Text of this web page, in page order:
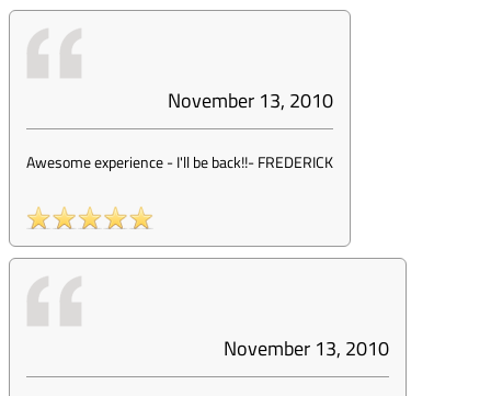
November 13, 2010
Awesome experience - I'll be back!!-FREDERICK
November 13, 2010